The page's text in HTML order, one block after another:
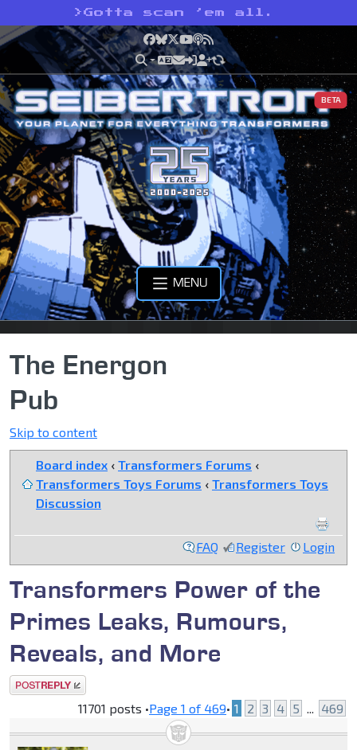
> Gotta scan ’em all.
Facebook
Bluesky
X YouTube
Podcast
RSS
BETA
MENU
The Energon
Pub
Skip to content
Board index ‹ Transformers Forums ‹
Transformers Toys Forums ‹ Transformers Toys
Discussion
FAQ Register Login
Transformers Power of the
Primes Leaks, Rumours,
Reveals, and More
Post a reply
11701 posts •Page 1 of 469• 1 2 3 4 5 ... 469